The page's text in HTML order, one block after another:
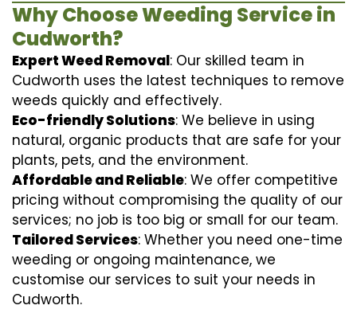
Why Choose Weeding Service in
Cudworth?
Expert Weed Removal: Our skilled team in
Cudworth uses the latest techniques to remove
weeds quickly and effectively.
Eco-friendly Solutions: We believe in using
natural, organic products that are safe for your
plants, pets, and the environment.
Affordable and Reliable: We offer competitive
pricing without compromising the quality of our
services; no job is too big or small for our team.
Tailored Services: Whether you need one-time
weeding or ongoing maintenance, we
customise our services to suit your needs in
Cudworth.